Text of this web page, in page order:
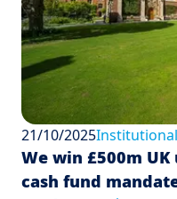
21/10/2025
We win £500m
cash fund